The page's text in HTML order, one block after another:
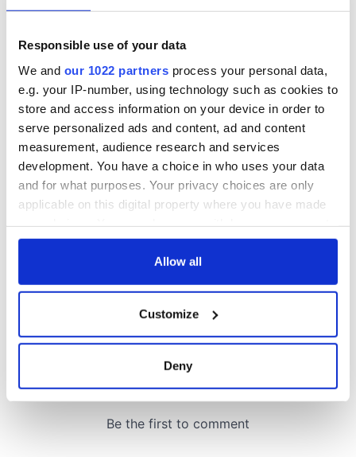
Responsible use of your data
We and our 1022 partners process your personal data,
e.g. your IP-number, using technology such as cookies to
store and access information on your device in order to
serve personalized ads and content, ad and content
measurement, audience research and services
development. You have a choice in who uses your data
and for what purposes. Your privacy choices are only
applicable on this digital property where you have made
any time from the Cookie Declaration or by clicking on
Collect information about your geographical
location which can be accurate to within several
Find out more about how your personal data is processed
Allow all
Customize
Deny
Artemis II chef
reveals why he
wants to call Kerry
home
Georgian Dublin:
detrimental effects
Titanic passengers
COMMENTS